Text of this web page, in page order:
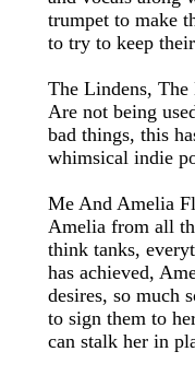
trumpet to make
to try to keep
The Lindens,
Are not being
bad things, this
whimsical indie
Me And Amelia
Amelia from all
think tanks,
has achieved,
desires, so much
to sign them to
can stalk her in